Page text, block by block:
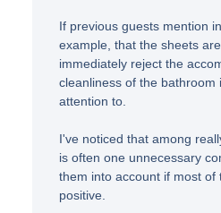
If previous guests mention
example, that the sheets
immediately reject the
cleanliness of the bathroom
attention to.
I've noticed that among
is often one unnecessary
them into account if most of
positive.